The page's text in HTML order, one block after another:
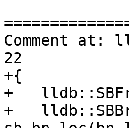
Comment at:
22
+{
+
+